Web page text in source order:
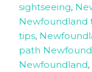
sightseeing,
Newfoundland
tips,
path
Newfoundland,